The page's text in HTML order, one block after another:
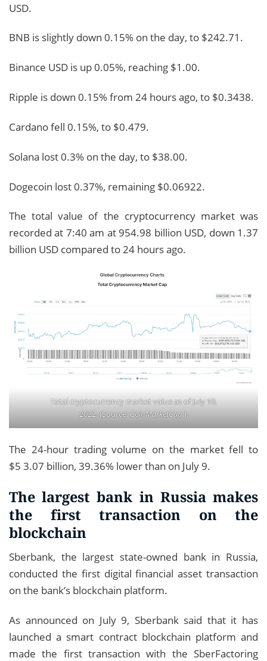
USD.
BNB is slightly down 0.15% on the day, to $242.71.
Binance USD is up 0.05%, reaching $1.00.
Ripple is down 0.15% from 24 hours ago, to $0.3438.
Cardano fell 0.15%, to $0.479.
Solana lost 0.3% on the day, to $38.00.
Dogecoin lost 0.37%, remaining $0.06922.
The total value of the cryptocurrency market was
recorded at 7:40 am at 954.98 billion USD, down 1.37
billion USD compared to 24 hours ago.
Total cryptocurrency market value as of July 10,
2022. (Source:CoinMarketCap).
The 24-hour trading volume on the market fell to
$5 3.07 billion, 39.36% lower than on July 9.
The largest bank in Russia makes
the first transaction on the
blockchain
Sberbank, the largest state-owned bank in Russia,
conducted the first digital financial asset transaction
on the bank’s blockchain platform.
As announced on July 9, Sberbank said that it has
launched a smart contract blockchain platform and
made the first transaction with the SberFactoring